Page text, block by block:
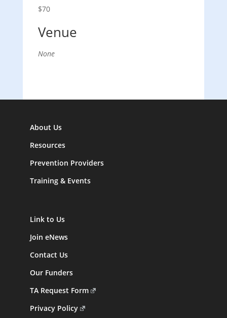
$70
Venue
None
About Us
Resources
Prevention Providers
Training & Events
Link to Us
Join eNews
Contact Us
Our Funders
TA Request Form
Privacy Policy